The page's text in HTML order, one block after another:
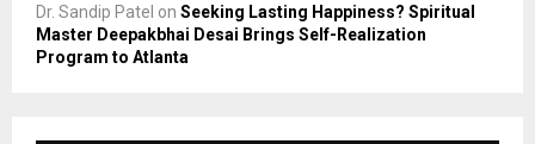
Dr. Sandip Patel on Seeking Lasting Happiness? Spiritual
Master Deepakbhai Desai Brings Self-Realization
Program to Atlanta